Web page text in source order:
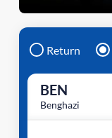
Return
BEN
Benghazi